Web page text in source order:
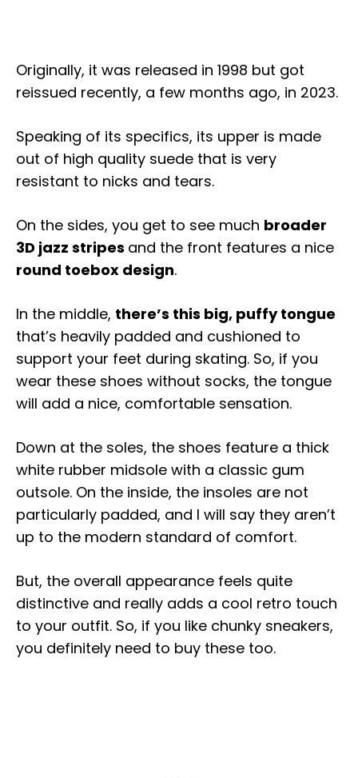
Originally, it was released in 1998 but got
reissued recently, a few months ago, in 2023.
Speaking of its specifics, its upper is made
out of high quality suede that is very
resistant to nicks and tears.
On the sides, you get to see much broader
3D jazz stripes and the front features a nice
round toebox design.
In the middle, there’s this big, puffy tongue
that’s heavily padded and cushioned to
support your feet during skating. So, if you
wear these shoes without socks, the tongue
will add a nice, comfortable sensation.
Down at the soles, the shoes feature a thick
white rubber midsole with a classic gum
outsole. On the inside, the insoles are not
particularly padded, and I will say they aren’t
up to the modern standard of comfort.
But, the overall appearance feels quite
distinctive and really adds a cool retro touch
to your outfit. So, if you like chunky sneakers,
you definitely need to buy these too.